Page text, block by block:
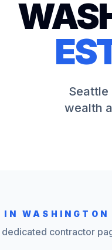
Seattle
wealth
IN WASHINGTON
contractor